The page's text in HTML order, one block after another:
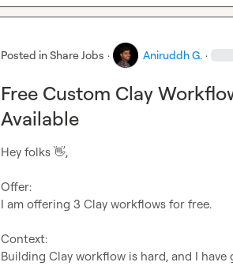
Posted inShare Jobs · Aniruddh G. ·
Free Custom Clay
Available
Hey folks 👋,
Offer:
I am offering 3 Clay workflows for free.
Context:
Building Clay workflow is hard, and I